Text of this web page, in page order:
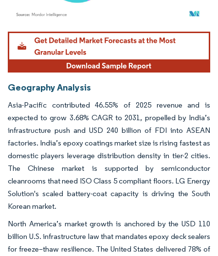
Image © Mordor Intelligence. Reuse requires attribution under CC BY 4.0.
Geography Analysis
Asia-Pacific contributed 46.55% of 2025 revenue and is
expected to grow 3.68% CAGR to 2031, propelled by India’s
infrastructure push and USD 240 billion of FDI into ASEAN
factories. India’s epoxy coatings market size is rising fastest as
domestic players leverage distribution density in tier-2 cities.
The Chinese market is supported by semiconductor
cleanrooms that need ISO Class 5 compliant floors. LG Energy
Solution's scaled battery-coat capacity is driving the South
Korean market.
North America’s market growth is anchored by the USD 110
billion U.S. infrastructure law that mandates epoxy deck sealers
for freeze–thaw resilience. The United States delivered 78% of